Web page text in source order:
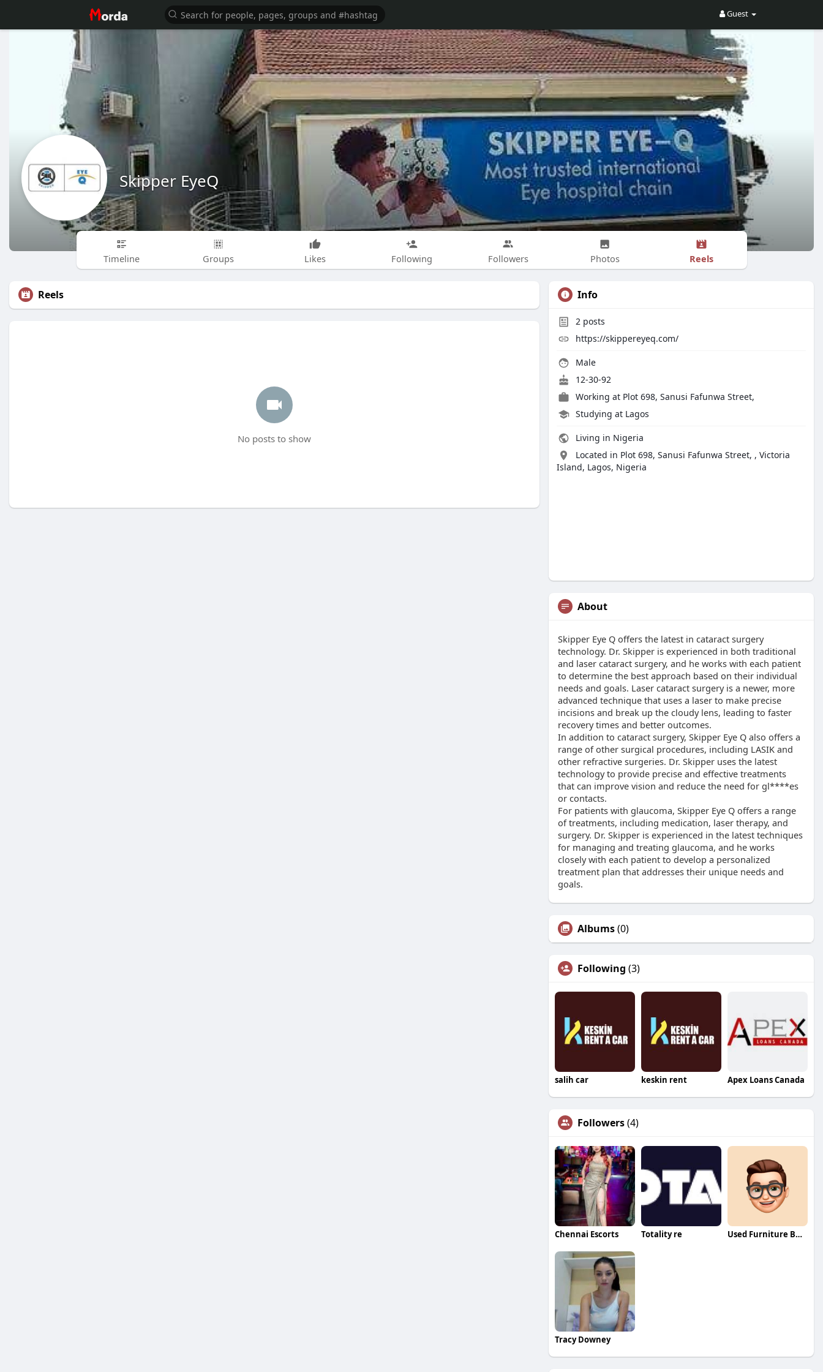
Guest
Skipper EyeQ
Timeline Groups Likes Following Followers Photos Reels
Reels
No posts to show
Info
2 posts
https://skippereyeq.com/
Male
12-30-92
Working at Plot 698, Sanusi Fafunwa Street,
Studying at Lagos
Living in Nigeria
Located in Plot 698, Sanusi Fafunwa Street, , Victoria
Island, Lagos, Nigeria
About
Skipper Eye Q offers the latest in cataract surgery
technology. Dr. Skipper is experienced in both traditional
and laser cataract surgery, and he works with each patient
to determine the best approach based on their individual
needs and goals. Laser cataract surgery is a newer, more
advanced technique that uses a laser to make precise
incisions and break up the cloudy lens, leading to faster
recovery times and better outcomes.
In addition to cataract surgery, Skipper Eye Q also offers a
range of other surgical procedures, including LASIK and
other refractive surgeries. Dr. Skipper uses the latest
technology to provide precise and effective treatments
that can improve vision and reduce the need for gl****es
or contacts.
For patients with glaucoma, Skipper Eye Q offers a range
of treatments, including medication, laser therapy, and
surgery. Dr. Skipper is experienced in the latest techniques
for managing and treating glaucoma, and he works
closely with each patient to develop a personalized
treatment plan that addresses their unique needs and
goals.
Albums(0)
Following (3)
salih car keskin rent Apex Loans Canada
Followers(4)
Chennai Escorts Totality re Used Furniture Buyers
Tracy Downey